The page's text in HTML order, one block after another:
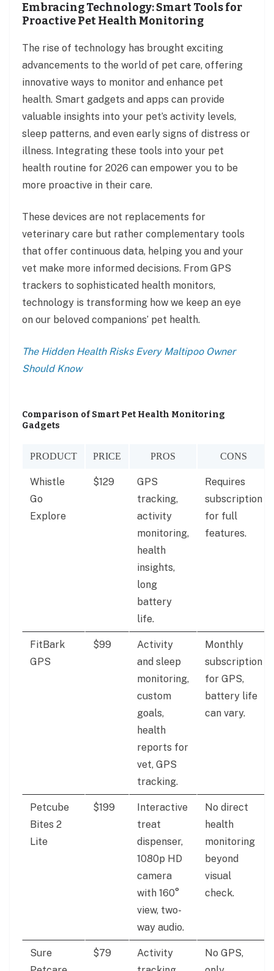
Embracing Technology: Smart Tools for
Proactive Pet Health Monitoring
The rise of technology has brought exciting
advancements to the world of pet care, offering
innovative ways to monitor and enhance pet
health. Smart gadgets and apps can provide
valuable insights into your pet’s activity levels,
sleep patterns, and even early signs of distress or
illness. Integrating these tools into your pet
health routine for 2026 can empower you to be
more proactive in their care.
These devices are not replacements for
veterinary care but rather complementary tools
that offer continuous data, helping you and your
vet make more informed decisions. From GPS
trackers to sophisticated health monitors,
technology is transforming how we keep an eye
on our beloved companions’ pet health.
The Hidden Health Risks Every Maltipoo Owner
Should Know
Comparison of Smart Pet Health Monitoring
Gadgets
PRODUCT PRICE PROS CONS
Whistle
Go
Explore
$129
GPS
tracking,
activity
monitoring,
health
insights,
long
battery
life.
Requires
subscription
for full
features.
FitBark
GPS
$99
Activity
and sleep
monitoring,
custom
goals,
health
reports for
vet, GPS
tracking.
Monthly
subscription
for GPS,
battery life
can vary.
Petcube
Bites 2
Lite
$199
Interactive
treat
dispenser,
1080p HD
camera
with 160°
view, two-
way audio.
No direct
health
monitoring
beyond
visual
check.
Sure
$79
Activity
No GPS,